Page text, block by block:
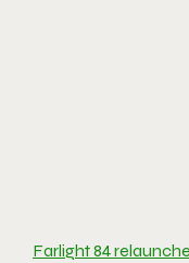
Farlight 84